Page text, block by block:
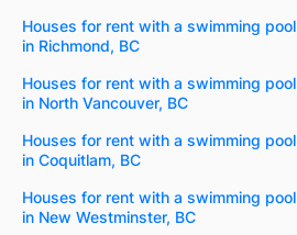
Houses for rent with a swimming pool
in Richmond, BC
Houses for rent with a swimming pool
in North Vancouver, BC
Houses for rent with a swimming pool
in Coquitlam, BC
Houses for rent with a swimming pool
in New Westminster, BC